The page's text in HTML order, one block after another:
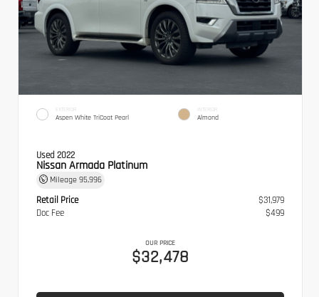
EXTERIOR
Aspen White TriCoat Pearl
INTERIOR
Almond
Used 2022
Nissan Armada Platinum
Mileage 95,996
Retail Price
$31,979
Doc Fee
$499
OUR PRICE
$32,478